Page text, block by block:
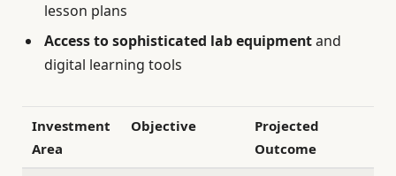
lesson plans
Access to sophisticated lab equipmentand
digital learning tools
Investment
Area
Objective
Projected
Outcome